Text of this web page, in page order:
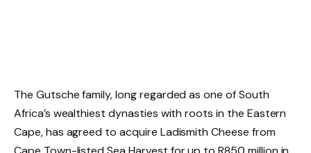
The Gutsche family, long regarded as one of South
Africa’s wealthiest dynasties with roots in the Eastern
Cape, has agreed to acquire Ladismith Cheese from